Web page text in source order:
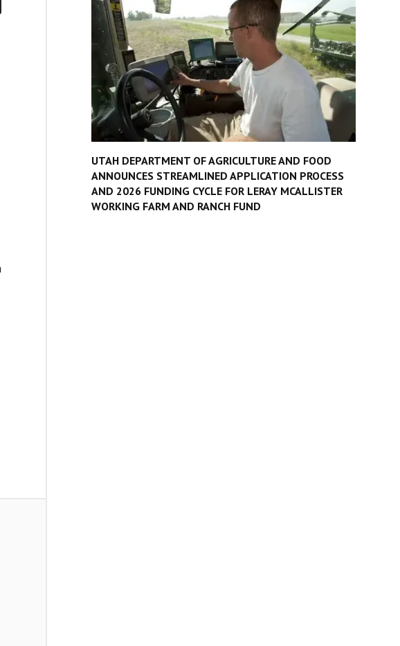
UTAH DEPARTMENT OF AGRICULTURE AND FOOD
ANNOUNCES STREAMLINED APPLICATION PROCESS
AND 2026 FUNDING CYCLE FOR LERAY MCALLISTER
WORKING FARM AND RANCH FUND